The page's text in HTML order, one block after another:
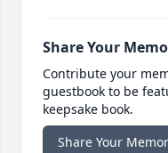
Share Your
Contribute your
guestbook to be
keepsake book.
Share Your